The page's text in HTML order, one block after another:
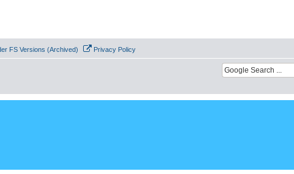
FS Versions (Archived) Privacy Policy